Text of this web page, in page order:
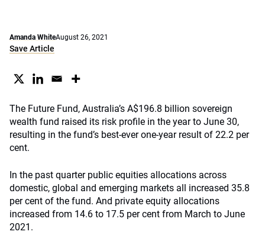
Amanda WhiteAugust 26, 2021
Save Article
The Future Fund, Australia’s A$196.8 billion sovereign
wealth fund raised its risk profile in the year to June 30,
resulting in the fund’s best-ever one-year result of 22.2 per
cent.
In the past quarter public equities allocations across
domestic, global and emerging markets all increased 35.8
per cent of the fund. And private equity allocations
increased from 14.6 to 17.5 per cent from March to June
2021.